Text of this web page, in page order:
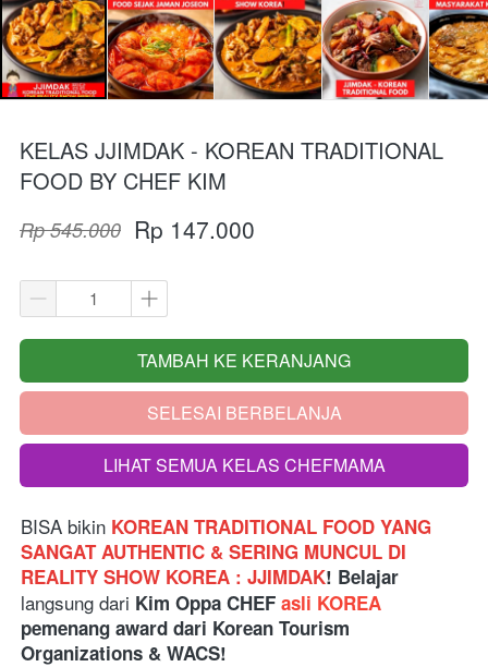
KELAS JJIMDAK - KOREAN TRADITIONAL
FOOD BY CHEF KIM
Rp 545.000 Rp 147.000
`
TAMBAH KE KERANJANG
`SELESAI BERBELANJA
`LIHAT SEMUA KELAS CHEFMAMA
BISA bikin KOREAN TRADITIONAL FOOD YANG
SANGAT AUTHENTIC & SERING MUNCUL DI
REALITY SHOW KOREA : JJIMDAK
langsung dari Kim Oppa CHEF asli KOREA
pemenang award dari Korean Tourism
Organizations & WACS!